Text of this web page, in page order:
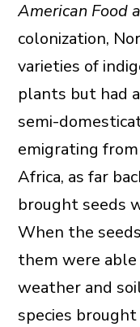
American Food
colonization,
varieties of
plants but had
semi-
emigrating
Africa, as far
brought seeds
When the
them were
weather and
species